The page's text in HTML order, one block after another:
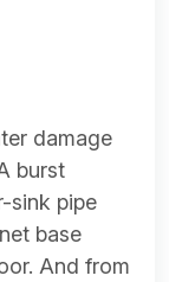
damage
burst
sink pipe
base
And from